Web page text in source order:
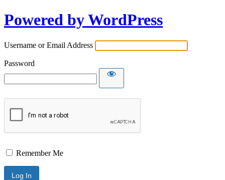
Powered by WordPress
Username or Email Address
Password
Remember Me